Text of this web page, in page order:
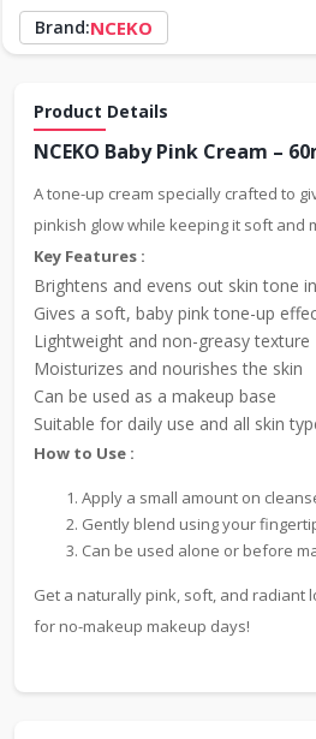
Brand:NCEKO
Product Details
NCEKO Baby Pink Cream –
A tone-up cream specially crafted to
pinkish glow while keeping it soft and
Key Features :
Brightens and evens out skin tone
Gives a soft, baby pink tone-up
Lightweight and non-greasy texture
Moisturizes and nourishes the skin
Can be used as a makeup base
Suitable for daily use and all skin
How to Use :
Apply a small amount on
Gently blend using your
Can be used alone or before
Get a naturally pink, soft, and
for no-makeup makeup days!